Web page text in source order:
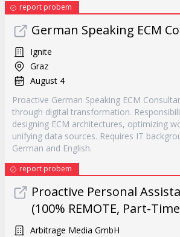
report probem
German Speaking ECM
Ignite
Graz
August 4
Proactive German Speaking ECM
through digital transformation.
designing ECM architectures, optimizing
unifying data sources. Requires IT
German and English.
report probem
Proactive Personal
(100% REMOTE, Part-
Arbitrage Media GmbH